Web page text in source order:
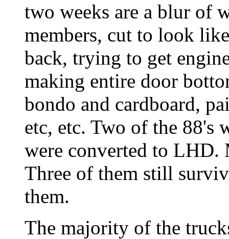
two weeks are a blur of
members, cut to look
back, trying to get
making entire door
bondo and cardboard,
etc, etc. Two of the 88's
were converted to LHD.
Three of them still
them.
The majority of the